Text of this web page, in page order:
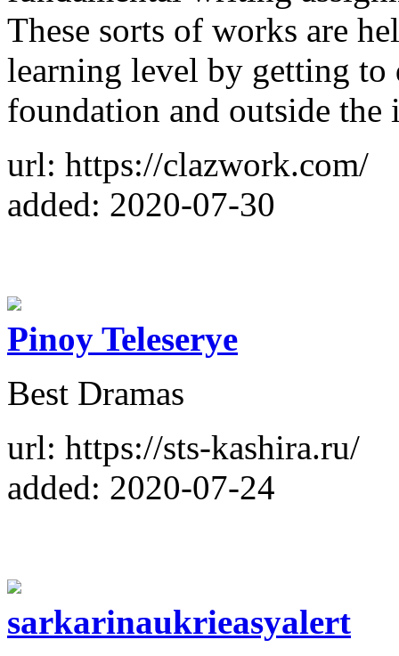
These sorts of works are
learning level by getting to
foundation and outside the
url: https://clazwork.com/
added: 2020-07-30
Pinoy Teleserye
Best Dramas
url: https://sts-kashira.ru/
added: 2020-07-24
sarkarinaukrieasyalert